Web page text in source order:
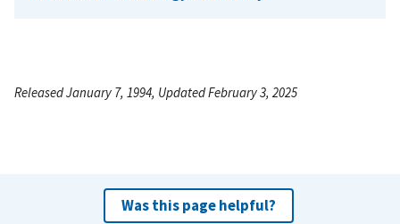
Released January 7, 1994, Updated February 3, 2025
Was this page helpful?